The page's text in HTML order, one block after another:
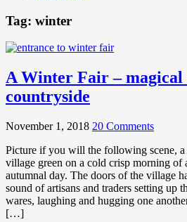
Tag: winter
A Winter Fair – magical
countryside
November 1, 2018 20 Comments
Picture if you will the following scene, a
village green on a cold crisp morning of
autumnal day. The doors of the village
sound of artisans and traders setting up
wares, laughing and hugging one
[…]